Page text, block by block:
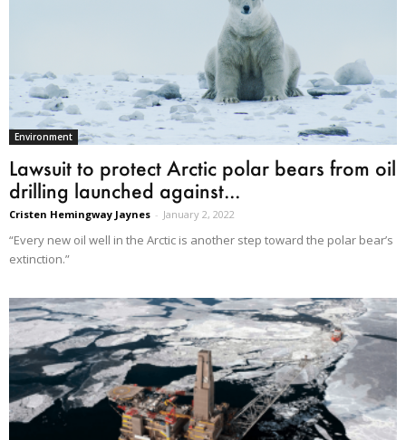
Environment
Lawsuit to protect Arctic polar bears from oil
drilling launched against...
Cristen Hemingway Jaynes - January 2, 2022
“Every new oil well in the Arctic is another step toward the polar bear’s
extinction.”